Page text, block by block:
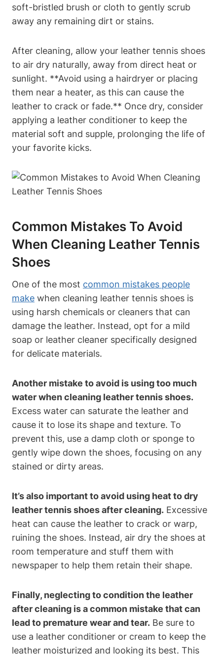
soft-bristled brush or cloth to gently scrub
away any remaining dirt or stains.
After cleaning, allow your leather tennis shoes
to air dry naturally, away from direct heat or
sunlight. **Avoid using a hairdryer or placing
them near a heater, as this can cause the
leather to crack or fade.** Once dry, consider
applying a leather conditioner to keep the
material soft and supple, prolonging the life of
your favorite kicks.
Common Mistakes To Avoid
When Cleaning Leather Tennis
Shoes
One of the most common mistakes people
make when cleaning leather tennis shoes is
using harsh chemicals or cleaners that can
damage the leather. Instead, opt for a mild
soap or leather cleaner specifically designed
for delicate materials.
Another mistake to avoid is using too much
water when cleaning leather tennis shoes.
Excess water can saturate the leather and
cause it to lose its shape and texture. To
prevent this, use a damp cloth or sponge to
gently wipe down the shoes, focusing on any
stained or dirty areas.
It’s also important to avoid using heat to dry
leather tennis shoes after cleaning. Excessive
heat can cause the leather to crack or warp,
ruining the shoes. Instead, air dry the shoes at
room temperature and stuff them with
newspaper to help them retain their shape.
Finally, neglecting to condition the leather
after cleaning is a common mistake that can
lead to premature wear and tear. Be sure to
use a leather conditioner or cream to keep the
leather moisturized and looking its best. This